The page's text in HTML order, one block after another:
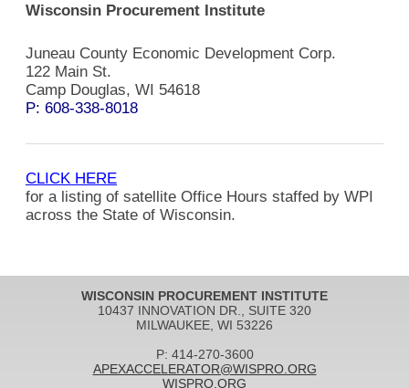
Wisconsin Procurement Institute
Juneau County Economic Development Corp.
122 Main St.
Camp Douglas, WI 54618
P: 608-338-8018
CLICK HERE
for a listing of satellite Office Hours staffed by WPI
across the State of Wisconsin.
WISCONSIN PROCUREMENT INSTITUTE
10437 INNOVATION DR., SUITE 320
MILWAUKEE, WI 53226
P: 414-270-3600
APEXACCELERATOR@WISPRO.ORG
WISPRO.ORG